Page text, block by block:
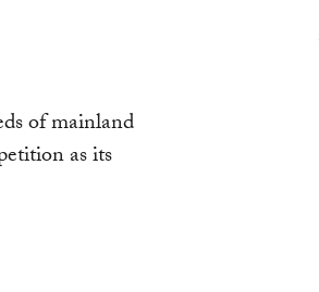
of mainland
as its